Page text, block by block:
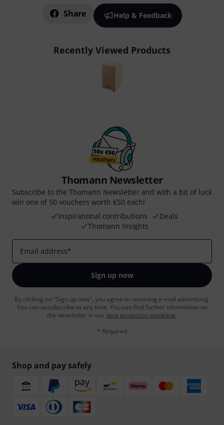
Share Help & Feedback
Recently Viewed Products
Thomann Newsletter
Subscribe to the Thomann Newsletter and with a bit of luck
win one of 50 vouchers worth €50 each!
Inspirational contributions
Deals
Thomann Insights
Email address*
Sign up now
By clicking on "Sign up now", you agree to receiving e-mail advertising.
You can unsubscribe at any time. You can find further information on
the newsletter in our data protection guideline.
* Required
Shop and pay safely